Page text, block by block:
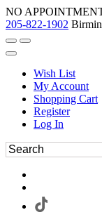
NO
205-822-1902
Wish List
My Account
Shopping Cart
Register
Log In